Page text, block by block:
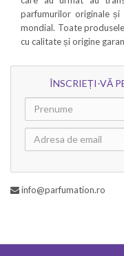
parfumurilor originale și
mondial. Toate
cu calitate și origine
ÎNSCRIEȚI-VĂ
info@parfumation.ro